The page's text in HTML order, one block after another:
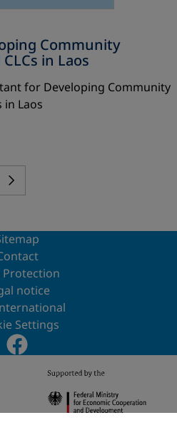
Community
in Laos
for Developing Community
in Laos
Protection
notice
Settings